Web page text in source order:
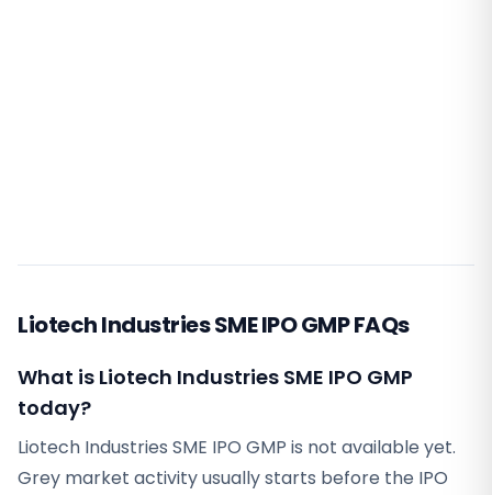
Liotech Industries SME IPO GMP FAQs
What is Liotech Industries SME IPO GMP
today?
Liotech Industries SME IPO GMP is not available yet.
Grey market activity usually starts before the IPO